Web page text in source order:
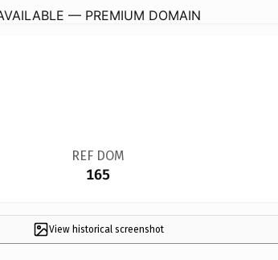
— PREMIUM DOMAIN
REF DOM
165
View historical screenshot